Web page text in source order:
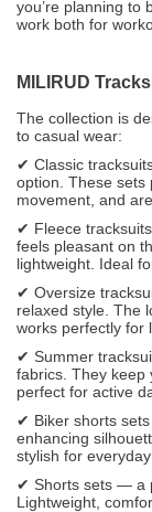
you’re planning to
work both for
MILIRUD
The collection is
to casual wear:
✔ Classic
option. These sets
movement, and
✔ Fleece
feels pleasant on
lightweight. Ideal
✔ Oversize
relaxed style. The
works perfectly for
✔ Summer
fabrics. They keep
perfect for active
✔ Biker shorts
enhancing
stylish for
✔ Shorts sets — a
Lightweight,